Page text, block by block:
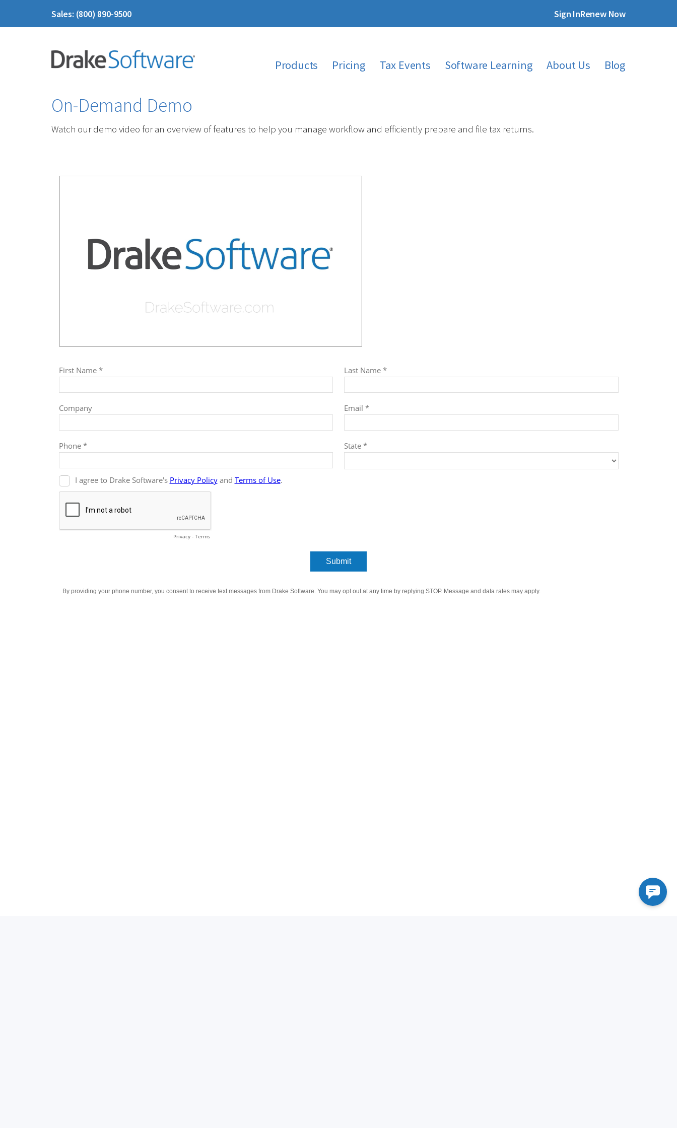
Sales: (800) 890-9500 Sign InRenew Now
Products Pricing Tax Events Software Learning About Us Blog
On-Demand Demo
Watch our demo video for an overview of features to help you manage workflow and efficiently prepare and file tax returns.